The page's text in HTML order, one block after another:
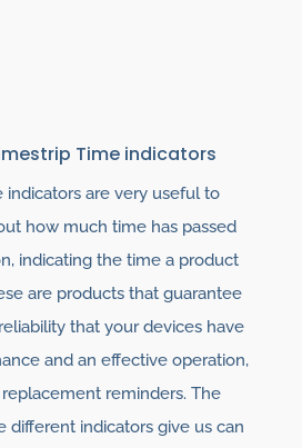
Time indicators
indicators are very useful to
how much time has passed
indicating the time a product
are products that guarantee
that your devices have
and an effective operation,
reminders. The
different indicators give us can